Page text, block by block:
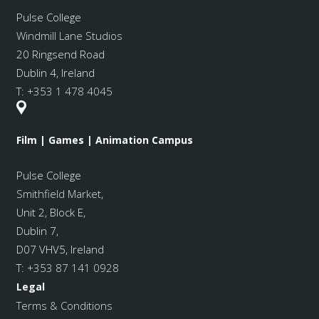
Pulse College
Windmill Lane Studios
20 Ringsend Road
Dublin 4, Ireland
T: +353 1 478 4045
Film | Games | Animation Campus
Pulse College
Smithfield Market,
Unit 2, Block E,
Dublin 7,
D07 VHV5, Ireland
T: +353 87 141 0928
Legal
Terms & Conditions